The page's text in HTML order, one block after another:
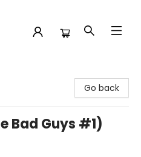
Go back
Bad Guys #1)